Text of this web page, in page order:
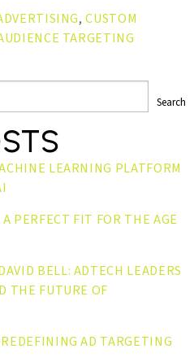
,CUSTOM
TARGETING
Search
LEARNING PLATFORM
PERFECT FIT FOR THE AGE
BELL: ADTECH LEADERS
THE FUTURE OF
AD TARGETING